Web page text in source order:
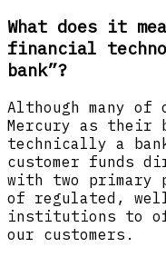
What does it
financial
bank”?
Although many
Mercury as their
technically a
customer funds
with two primary
of regulated,
institutions to
our customers.